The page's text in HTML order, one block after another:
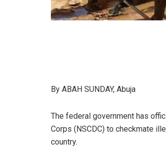
By ABAH SUNDAY, Abuja
The federal government has
Corps (NSCDC) to checkmate
country.